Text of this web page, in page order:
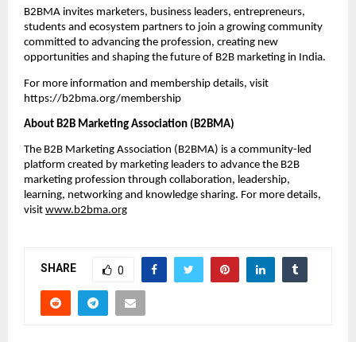
B2BMA invites marketers, business leaders, entrepreneurs,
students and ecosystem partners to join a growing community
committed to advancing the profession, creating new
opportunities and shaping the future of B2B marketing in India.
For more information and membership details, visit
https://b2bma.org/membership
About B2B Marketing Association (B2BMA)
The B2B Marketing Association (B2BMA) is a community-led
platform created by marketing leaders to advance the B2B
marketing profession through collaboration, leadership,
learning, networking and knowledge sharing. For more details,
visit www.b2bma.org
SHARE 0